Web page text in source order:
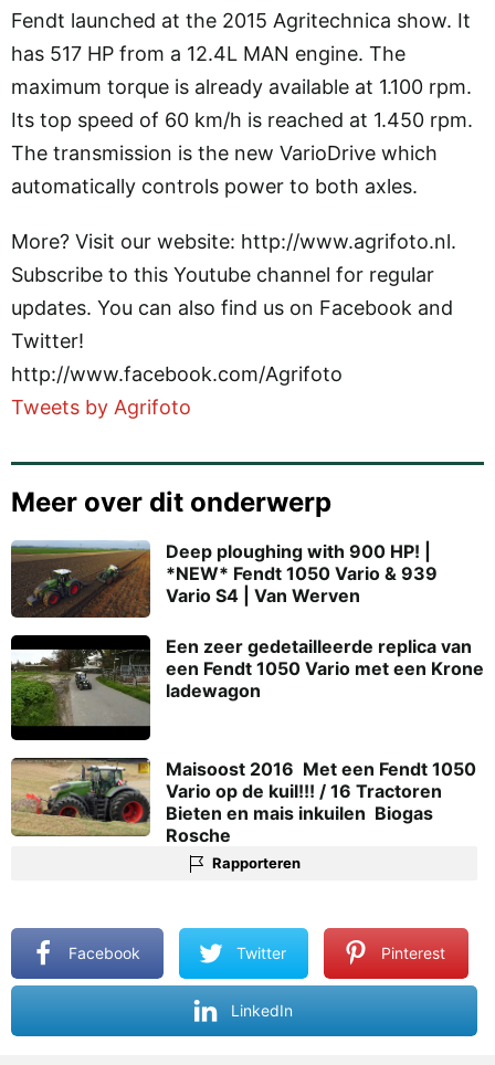
Fendt launched at the 2015 Agritechnica show. It
has 517 HP from a 12.4L MAN engine. The
maximum torque is already available at 1.100 rpm.
Its top speed of 60 km/h is reached at 1.450 rpm.
The transmission is the new VarioDrive which
automatically controls power to both axles.
More? Visit our website: http://www.agrifoto.nl.
Subscribe to this Youtube channel for regular
updates. You can also find us on Facebook and
Twitter!
http://www.facebook.com/Agrifoto
Tweets by Agrifoto
Meer over dit onderwerp
Deep ploughing with 900 HP! |
*NEW* Fendt 1050 Vario & 939
Vario S4 | Van Werven
Een zeer gedetailleerde replica van
een Fendt 1050 Vario met een Krone
ladewagon
Maisoost 2016  Met een Fendt 1050
Vario op de kuil!!! / 16 Tractoren 
Bieten en mais inkuilen  Biogas
Rosche
Rapporteren
Facebook Twitter Pinterest
LinkedIn